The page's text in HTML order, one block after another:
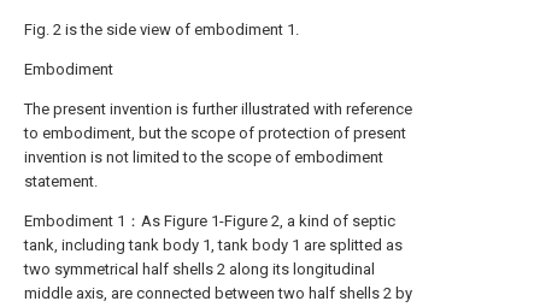
Fig. 2 is the side view of embodiment 1.
Embodiment
The present invention is further illustrated with reference
to embodiment, but the scope of protection of present
invention is not limited to the scope of embodiment
statement.
Embodiment 1：As Figure 1-Figure 2, a kind of septic
tank, including tank body 1, tank body 1 are splitted as
two symmetrical half shells 2 along its longitudinal
middle axis, are connected between two half shells 2 by